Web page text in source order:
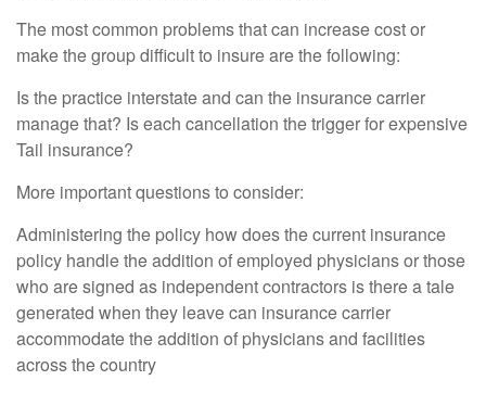
The most common problems that can increase cost or
make the group difficult to insure are the following:
Is the practice interstate and can the insurance carrier
manage that? Is each cancellation the trigger for expensive
Tail insurance?
More important questions to consider:
Administering the policy how does the current insurance
policy handle the addition of employed physicians or those
who are signed as independent contractors is there a tale
generated when they leave can insurance carrier
accommodate the addition of physicians and facilities
across the country